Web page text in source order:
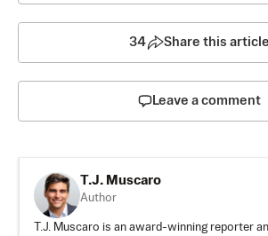
34 Share this article
Leave a comment
T.J. Muscaro
Author
T.J. Muscaro is an award-winning reporter